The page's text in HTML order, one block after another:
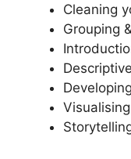
Cleaning
Grouping